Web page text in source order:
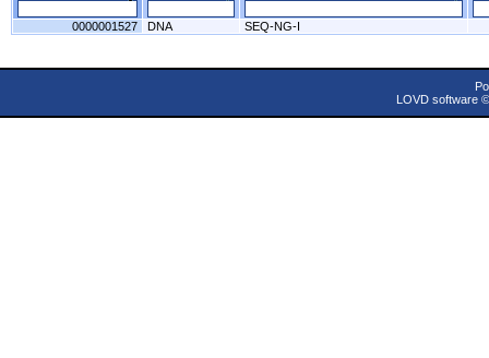
0000001527 DNA SEQ-NG-I
LOVD software